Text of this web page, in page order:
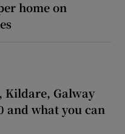
home on
Kildare, Galway
and what you can